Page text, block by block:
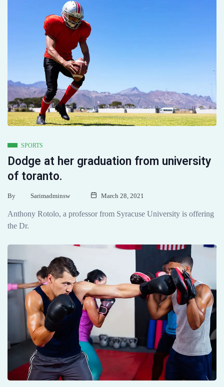
SPORTS
Dodge at her graduation from university
of toranto.
Anthony Rotolo, a professor from Syracuse University is offering
the Dr.
By Sarimadminsw March 28, 2021